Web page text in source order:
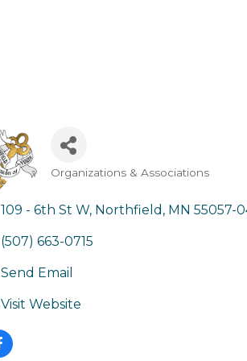
Categories
Organizations & Associations
109 - 6th St W Northfield MN 55057-
(507) 663-0715
Send Email
Visit Website